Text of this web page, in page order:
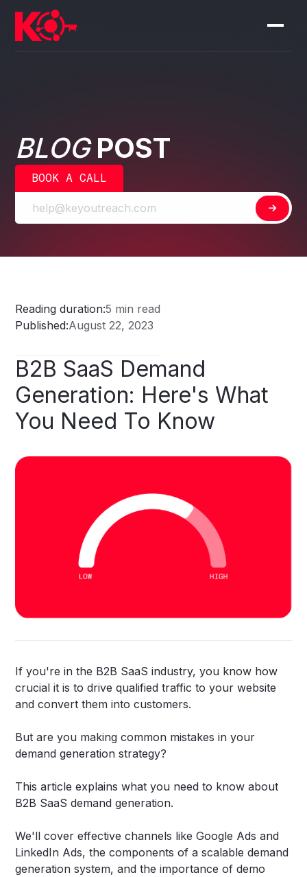
BLOGPOST
BOOK A CALL
B2B SaaS Demand
Generation: Here's What
You Need To Know
If you're in the B2B SaaS industry, you know how
crucial it is to drive qualified traffic to your website
and convert them into customers.
But are you making common mistakes in your
demand generation strategy?
This article explains what you need to know about
B2B SaaS demand generation.
We'll cover effective channels like Google Ads and
LinkedIn Ads, the components of a scalable demand
generation system, and the importance of demo
Reading duration:5 min read
Published:August 22, 2023